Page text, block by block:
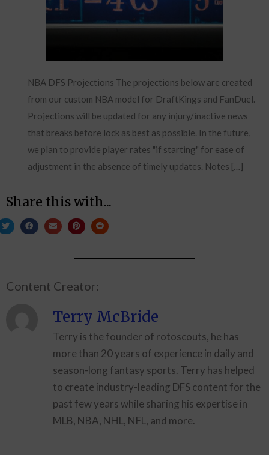
NBA DFS Projections The projections below are created
from our custom NBA model for DraftKings and FanDuel.
Projections will be updated for any injury/inactive news
that breaks before lock as best as possible. In the future,
we plan to provide player rates "if starting" for ease of
adjustment in the absence of timely updates. Notes […]
Share this with...
Content Creator:
Terry McBride
Terry is the founder of rotoscouts, he has
more than 20 years of experience in daily and
season-long fantasy sports. Terry has helped
to create industry-leading DFS content for the
past few years while sharing his expertise in
MLB, NBA, NHL, NFL, and more.